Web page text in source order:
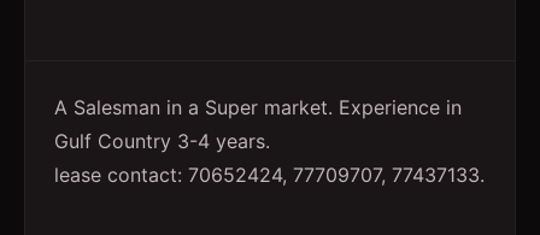
A Salesman in a Super market. Experience in
Gulf Country 3-4 years.
lease contact: 70652424, 77709707, 77437133.